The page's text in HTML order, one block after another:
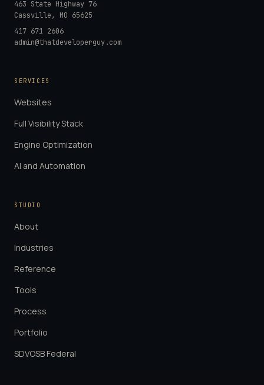
463 State Highway 76
Cassville, MO 65625
417 671 2606
admin@thatdeveloperguy.com
SERVICES
Websites
Full Visibility Stack
Engine Optimization
AI and Automation
STUDIO
About
Industries
Reference
Tools
Process
Portfolio
SDVOSB Federal